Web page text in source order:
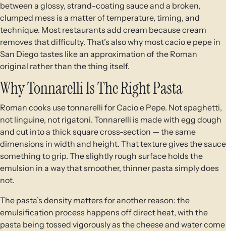
between a glossy, strand-coating sauce and a broken,
clumped mess is a matter of temperature, timing, and
technique. Most restaurants add cream because cream
removes that difficulty. That’s also why most cacio e pepe in
San Diego tastes like an approximation of the Roman
original rather than the thing itself.
Why Tonnarelli Is The Right Pasta
Roman cooks use tonnarelli for Cacio e Pepe. Not spaghetti,
not linguine, not rigatoni. Tonnarelli is made with egg dough
and cut into a thick square cross-section — the same
dimensions in width and height. That texture gives the sauce
something to grip. The slightly rough surface holds the
emulsion in a way that smoother, thinner pasta simply does
not.
The pasta’s density matters for another reason: the
emulsification process happens off direct heat, with the
pasta being tossed vigorously as the cheese and water come